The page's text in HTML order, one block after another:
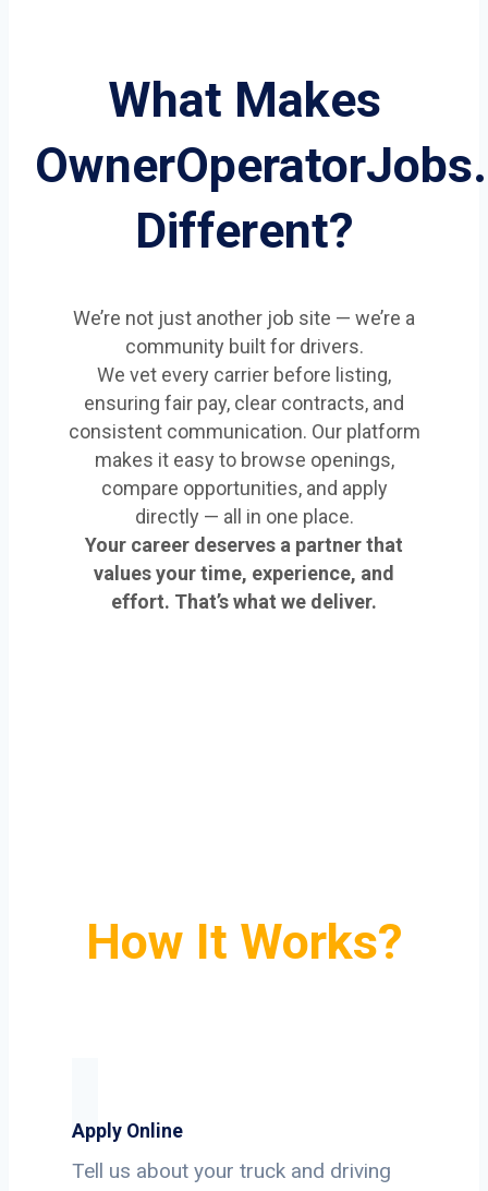
What Makes
Different?
We’re not just another job site — we’re a
community built for drivers.
We vet every carrier before listing,
ensuring fair pay, clear contracts, and
consistent communication. Our platform
makes it easy to browse openings,
compare opportunities, and apply
directly — all in one place.
Your career deserves a partner that
values your time, experience, and
effort. That’s what we deliver.
How It Works?
Apply Online
Tell us about your truck and driving